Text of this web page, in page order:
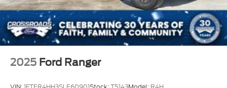
2025 Ford Ranger